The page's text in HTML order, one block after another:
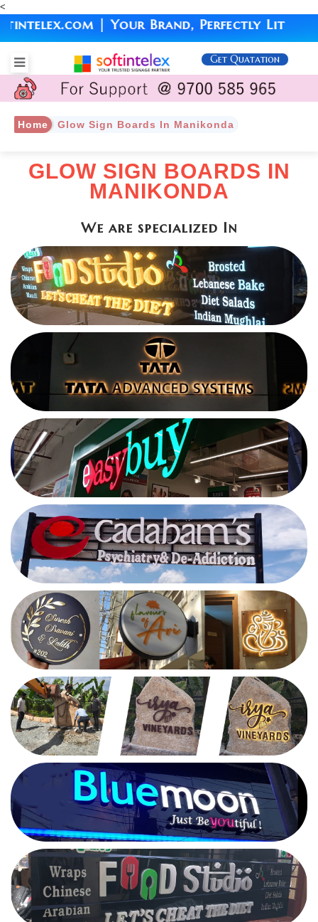
<
| Your Brand, Perfectly Lit
Get Quatation
Home Glow Sign Boards In Manikonda
GLOW SIGN BOARDS IN
MANIKONDA
We are specialized In